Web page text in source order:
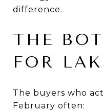
difference.
THE
FOR
The buyers who
February often: